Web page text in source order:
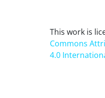
This work is
Commons
4.0